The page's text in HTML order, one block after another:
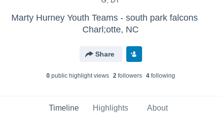
Marty Hurney Youth Teams - south park falcons
Charl;otte, NC
Share
0public highlight views 2followers 4following
Timeline Highlights About